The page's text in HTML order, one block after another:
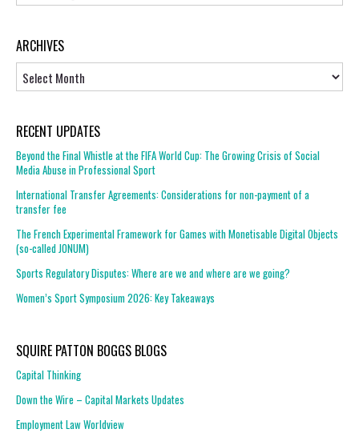
ARCHIVES
RECENT UPDATES
Beyond the Final Whistle at the FIFA World Cup: The Growing Crisis of Social
Media Abuse in Professional Sport
International Transfer Agreements: Considerations for non-payment of a
transfer fee
The French Experimental Framework for Games with Monetisable Digital Objects
(so-called JONUM)
Sports Regulatory Disputes: Where are we and where are we going?
Women’s Sport Symposium 2026: Key Takeaways
SQUIRE PATTON BOGGS BLOGS
Capital Thinking
Down the Wire – Capital Markets Updates
Employment Law Worldview